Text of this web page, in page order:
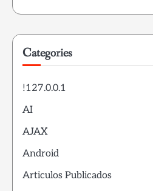
Categories
!127.0.0.1
AI
AJAX
Android
Articulos Publicados